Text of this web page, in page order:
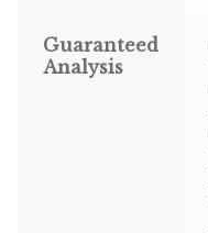
Guaranteed
Analysis